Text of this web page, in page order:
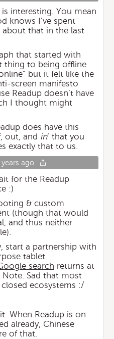
interesting. You mean
knows I’ve spent
that in the last
that started with
thing to being offline
but it felt like the
screen manifesto
Readup doesn’t have
I thought might
does have this
out, and in’ that you
exactly that to us.
years ago
for the Readup
:)
& custom
(though that would
and thus neither
start a partnership with
tablet
search returns at
Note. Sad that most
closed ecosystems :/
When Readup is on
already, Chinese
of that.